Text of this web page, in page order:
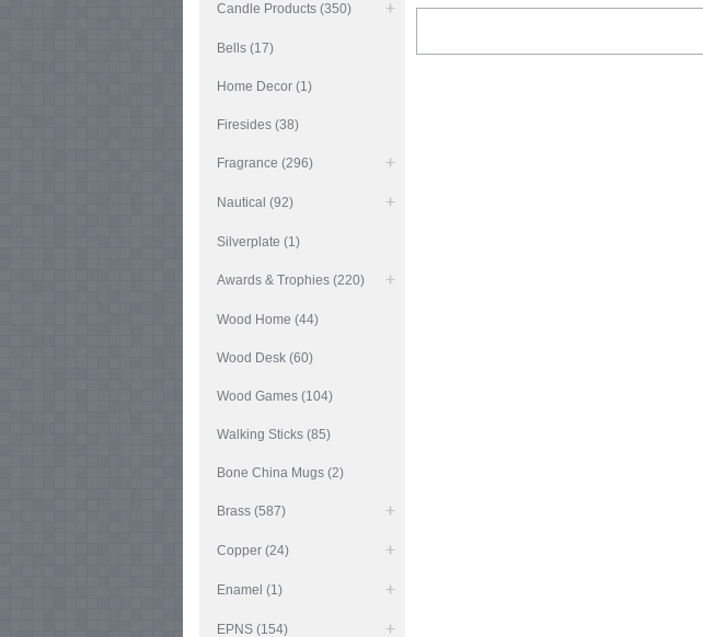
Candle Products (350)
Bells (17)
Home Decor (1)
Firesides (38)
Fragrance (296)
Nautical (92)
Silverplate (1)
Awards & Trophies (220)
Wood Home (44)
Wood Desk (60)
Wood Games (104)
Walking Sticks (85)
Bone China Mugs (2)
Brass (587)
Copper (24)
Enamel (1)
EPNS (154)